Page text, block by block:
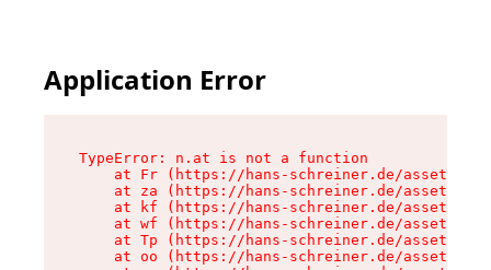
Application Error
TypeError: n.at is not a function
at Fr (https://hans-schreiner.de/assets/
at za (https://hans-schreiner.de/assets/
at kf (https://hans-schreiner.de/assets/
at wf (https://hans-schreiner.de/assets/
at Tp (https://hans-schreiner.de/assets/
at oo (https://hans-schreiner.de/assets/